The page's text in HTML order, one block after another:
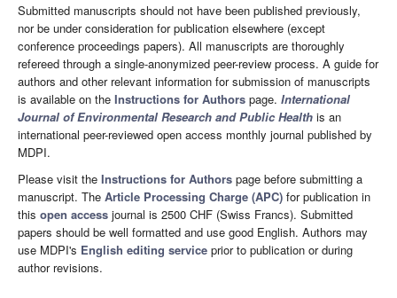
Submitted manuscripts should not have been published previously,
nor be under consideration for publication elsewhere (except
conference proceedings papers). All manuscripts are thoroughly
refereed through a single-anonymized peer-review process. A guide for
authors and other relevant information for submission of manuscripts
is available on the Instructions for Authors page. International
Journal of Environmental Research and Public Health is an
international peer-reviewed open access monthly journal published by
MDPI.
Please visit the Instructions for Authors page before submitting a
manuscript. The Article Processing Charge (APC) for publication in
this open access journal is 2500 CHF (Swiss Francs). Submitted
papers should be well formatted and use good English. Authors may
use MDPI's English editing service prior to publication or during
author revisions.